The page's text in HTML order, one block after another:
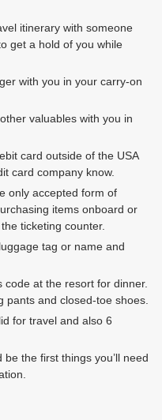
itinerary with someone
get a hold of you while
with you in your carry-on
valuables with you in
card outside of the USA
card company know.
only accepted form of
items onboard or
ticketing counter.
tag or name and
at the resort for dinner.
pants and closed-toe shoes.
for travel and also 6
the first things you’ll need